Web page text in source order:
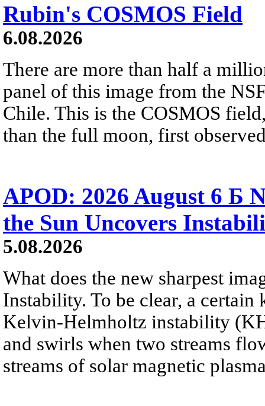
Rubin's COSMOS Field
6.08.2026
There are more than half a
panel of this image from the
Chile. This is the COSMOS
than the full moon, first
APOD: 2026 August 6 Б
the Sun Uncovers
5.08.2026
What does the new sharpest
Instability. To be clear, a
Kelvin-Helmholtz instability
and swirls when two streams
streams of solar magnetic